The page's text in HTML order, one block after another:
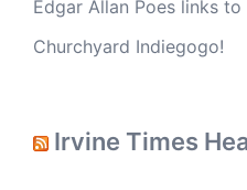
Edgar Allan Poes links to
Churchyard Indiegogo!
Irvine Times